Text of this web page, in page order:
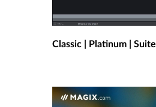
Classic | Platinum | Suite